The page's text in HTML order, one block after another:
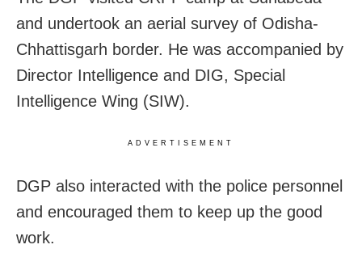
and undertook an aerial survey of Odisha-
Chhattisgarh border. He was accompanied by
Director Intelligence and DIG, Special
Intelligence Wing (SIW).
ADVERTISEMENT
DGP also interacted with the police personnel
and encouraged them to keep up the good
work.